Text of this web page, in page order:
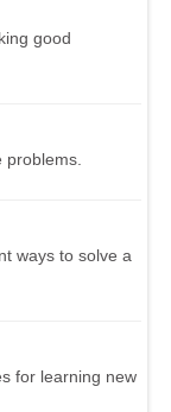
good
ways to solve a
for learning new